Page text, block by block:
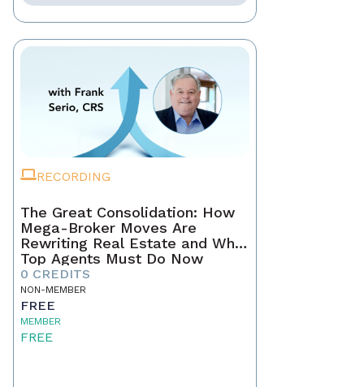
RECORDING
The Great Consolidation: How
Mega-Broker Moves Are
Rewriting Real Estate and What
Top Agents Must Do Now
0 CREDITS
NON-MEMBER
FREE
MEMBER
FREE